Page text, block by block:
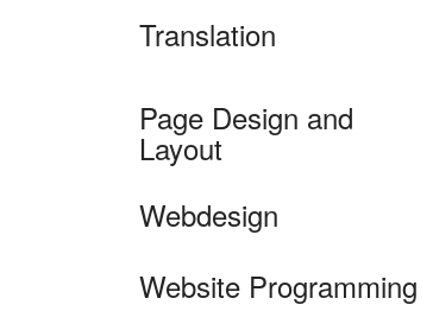
Translation
Page Design and
Layout
Webdesign
Website Programming